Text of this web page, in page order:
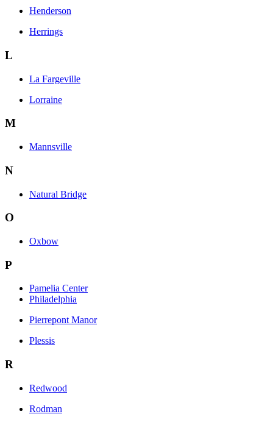
Henderson
Herrings
L
La Fargeville
Lorraine
M
Mannsville
N
Natural Bridge
O
Oxbow
P
Pamelia Center
Philadelphia
Pierrepont Manor
Plessis
R
Redwood
Rodman